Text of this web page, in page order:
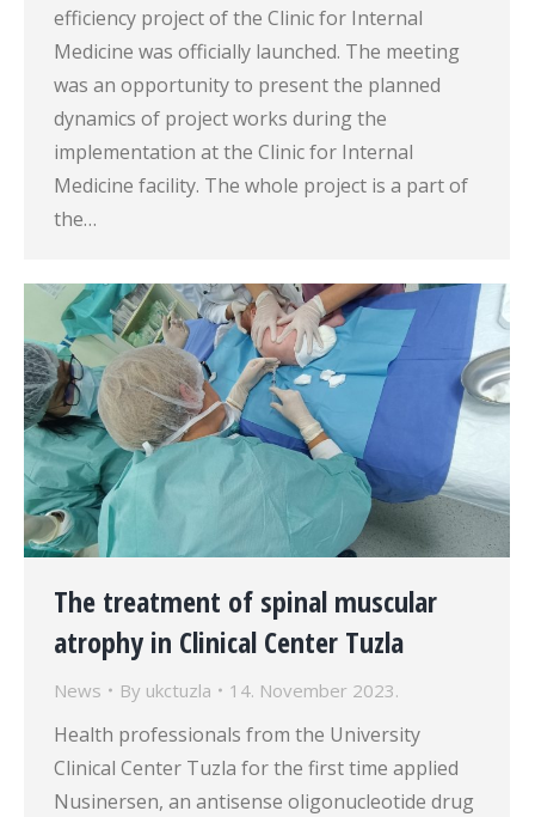
efficiency project of the Clinic for Internal
Medicine was officially launched. The meeting
was an opportunity to present the planned
dynamics of project works during the
implementation at the Clinic for Internal
Medicine facility. The whole project is a part of
the…
The treatment of spinal muscular
atrophy in Clinical Center Tuzla
News By ukctuzla 14. November 2023.
Health professionals from the University
Clinical Center Tuzla for the first time applied
Nusinersen, an antisense oligonucleotide drug